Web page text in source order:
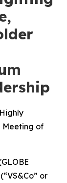
Meeting of
or